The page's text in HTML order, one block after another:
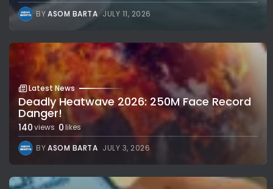
BYASOM BARTA JULY 11, 2026
Latest News
Deadly Heatwave 2026: 250M Face Record
Danger!
140views 0likes
BYASOM BARTA JULY 3, 2026